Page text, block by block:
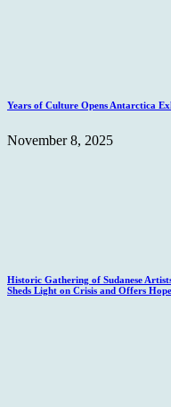
Years of Culture Opens Antarctica
November 8, 2025
Historic Gathering of Sudanese
Sheds Light on Crisis and Offers